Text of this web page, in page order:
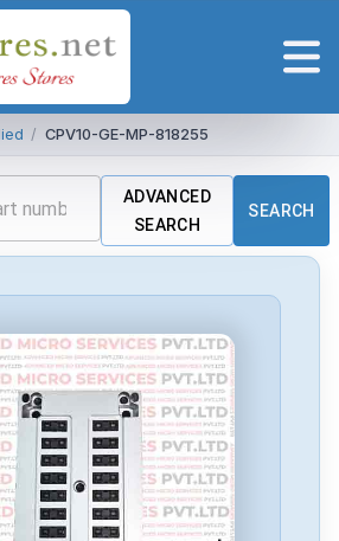
/ CPV10-GE-MP-818255
ADVANCED
SEARCH
SEARCH